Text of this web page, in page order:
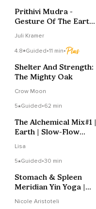
Prithivi Mudra -
Gesture Of The Earth
Juli Kramer
4.8 Guided•11 min•
Shelter And Strength:
The Mighty Oak
Crow Moon
5 Guided•62 min
The Alchemical Mix#1 |
Earth | Slow-Flow
Lisa
5 Guided•30 min
Stomach & Spleen
Meridian Yin Yoga |
Nicole Aristoteli